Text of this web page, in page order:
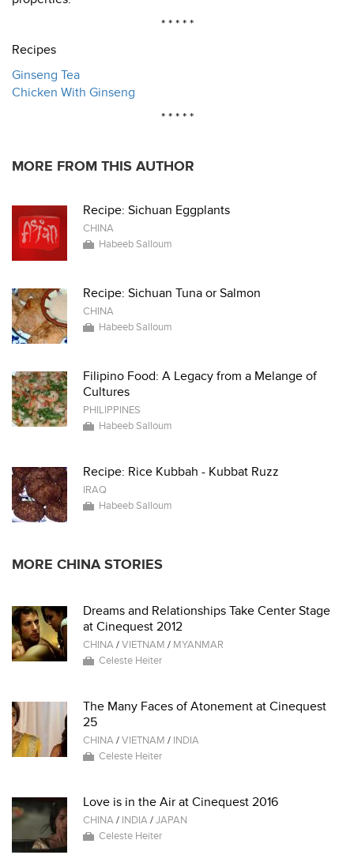
* * * * *
Recipes
Ginseng Tea
Chicken With Ginseng
* * * * *
MORE FROM THIS AUTHOR
Recipe: Sichuan Eggplants
CHINA
Habeeb Salloum
Recipe: Sichuan Tuna or Salmon
CHINA
Habeeb Salloum
Filipino Food: A Legacy from a Melange of
Cultures
PHILIPPINES
Habeeb Salloum
Recipe: Rice Kubbah - Kubbat Ruzz
IRAQ
Habeeb Salloum
MORE CHINA STORIES
Dreams and Relationships Take Center Stage
at Cinequest 2012
CHINA/VIETNAM / MYANMAR
Celeste Heiter
The Many Faces of Atonement at Cinequest
25
CHINA/VIETNAM / INDIA
Celeste Heiter
Love is in the Air at Cinequest 2016
CHINA/ INDIA/JAPAN
Celeste Heiter